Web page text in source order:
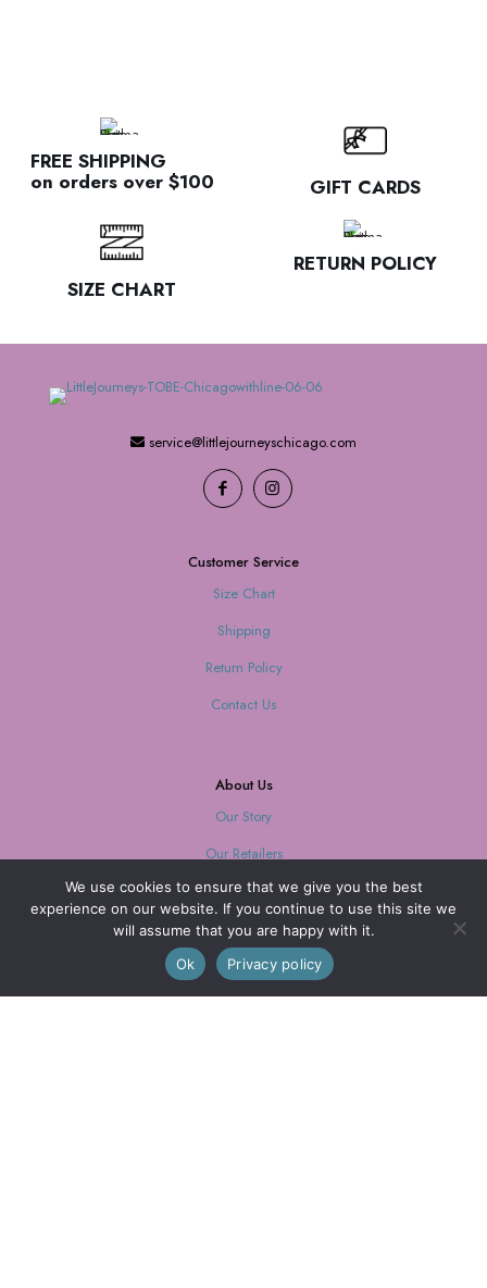
FREE SHIPPING
on orders over $100 GIFT CARDS
SIZE CHART
RETURN POLICY
service@littlejourneyschicago.com
Customer Service
Size Chart
Shipping
Return Policy
Contact Us
About Us
Our Story
Our Retailers
Journal
Our Mission
Every purchase supports women with limited opportunities.
We use cookies to ensure that we give you the best
experience on our website. If you continue to use this site we
will assume that you are happy with it.
Ok
Privacy policy